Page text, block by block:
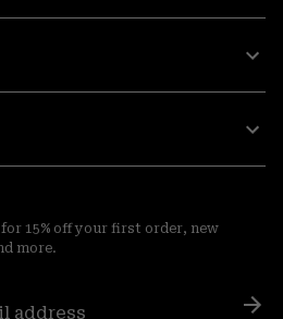
15% off your first order, new
more.